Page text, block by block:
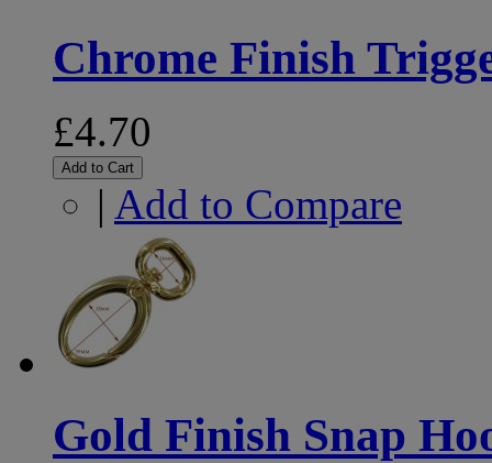
Chrome Finish
£4.70
Add to Cart
| Add to Compare
Gold Finish Snap